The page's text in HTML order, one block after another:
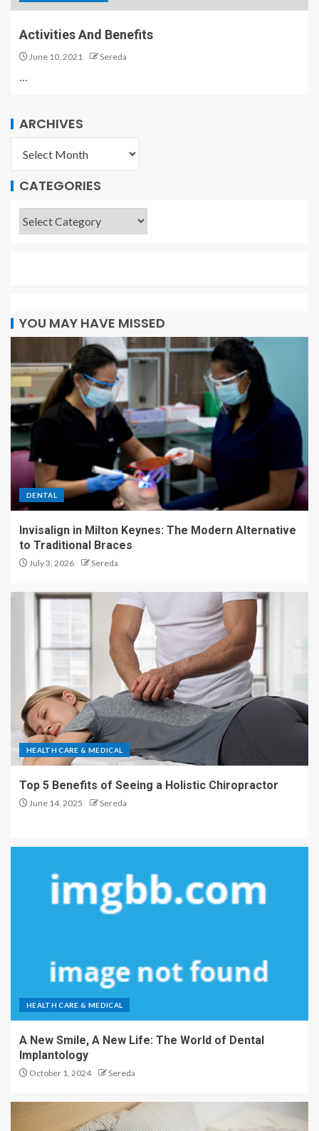
Activities And Benefits
June 10, 2021 Sereda
…
ARCHIVES
CATEGORIES
YOU MAY HAVE MISSED
DENTAL
Invisalign in Milton Keynes: The Modern Alternative
to Traditional Braces
July 3, 2026 Sereda
HEALTH CARE & MEDICAL
Top 5 Benefits of Seeing a Holistic Chiropractor
June 14, 2025 Sereda
HEALTH CARE & MEDICAL
A New Smile, A New Life: The World of Dental
Implantology
October 1, 2024 Sereda